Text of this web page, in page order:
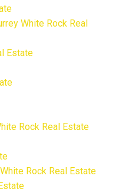
White Rock Real
Estate
Rock Real Estate
Rock Real Estate